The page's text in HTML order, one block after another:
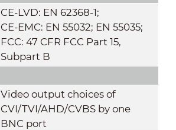
CE-LVD: EN 62368-1;
CE-EMC: EN 55032; EN 55035;
FCC: 47 CFR FCC Part 15,
Subpart B
Video output choices of
CVI/TVI/AHD/CVBS by one
BNC port